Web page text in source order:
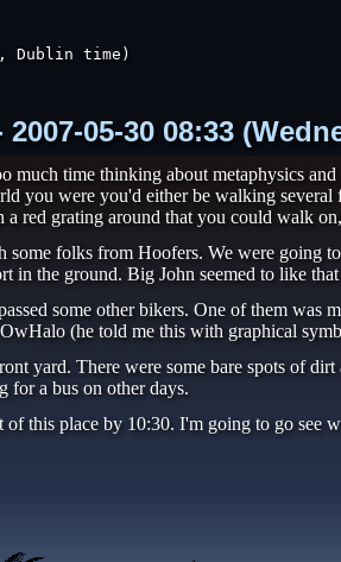
Dublin time)
05-30 08:33
much time thinking about metaphysics
you were you'd either be walking
red grating around that you could walk
folks from Hoofers. We were going
in the ground. Big John seemed to like
some other bikers. One of them was
(he told me this with graphical
yard. There were some bare spots of
for a bus on other days.
this place by 10:30. I'm going to go see